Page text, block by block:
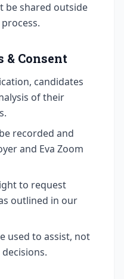
be shared outside
& Consent
candidates
of their
recorded and
and Eva Zoom
to request
outlined in our
used to assist, not